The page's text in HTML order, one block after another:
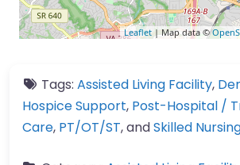
Leaflet| Map data ©
Tags: Assisted Living Facility,
Hospice Support, Post-Hospital /
Care, PT/OT/ST, andSkilled